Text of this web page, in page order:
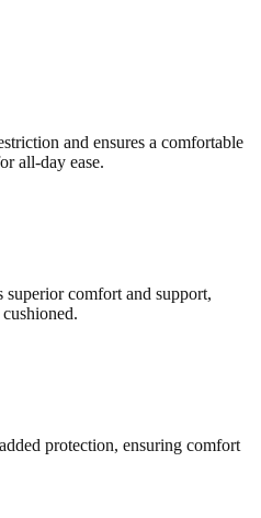
and ensures a comfortable
all-day ease.
comfort and support,
protection, ensuring comfort